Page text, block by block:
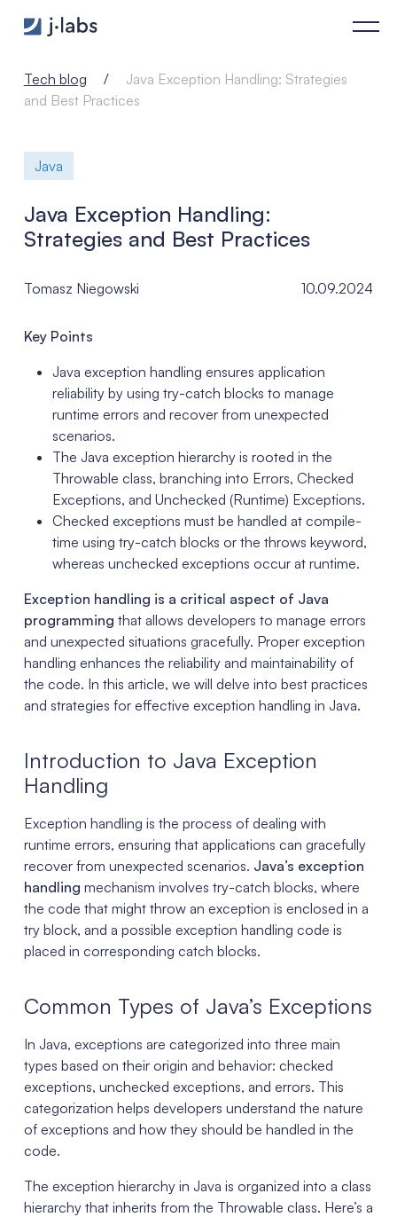
Java Exception Handling: Strategies and Best Practices -
Tech blog
Java Exception Handling: Strategies
and Best Practices
Java
Java Exception Handling:
Strategies and Best Practices
Tomasz Niegowski 10.09.2024
Key Points
Java exception handling ensures application
reliability by using try-catch blocks to manage
runtime errors and recover from unexpected
scenarios.
The Java exception hierarchy is rooted in the
Throwable class, branching into Errors, Checked
Exceptions, and Unchecked (Runtime) Exceptions.
Checked exceptions must be handled at compile-
time using try-catch blocks or the throws keyword,
whereas unchecked exceptions occur at runtime.
Exception handling is a critical aspect of Java
programming that allows developers to manage errors
and unexpected situations gracefully. Proper exception
handling enhances the reliability and maintainability of
the code. In this article, we will delve into best practices
and strategies for effective exception handling in Java.
Introduction to Java Exception
Handling
Exception handling is the process of dealing with
runtime errors, ensuring that applications can gracefully
recover from unexpected scenarios. Java’s exception
handling mechanism involves try-catch blocks, where
the code that might throw an exception is enclosed in a
try block, and a possible exception handling code is
placed in corresponding catch blocks.
Common Types of Java’s Exceptions
In Java, exceptions are categorized into three main
types based on their origin and behavior: checked
exceptions, unchecked exceptions, and errors. This
categorization helps developers understand the nature
of exceptions and how they should be handled in the
code.
The exception hierarchy in Java is organized into a class
hierarchy that inherits from the Throwable class. Here’s a